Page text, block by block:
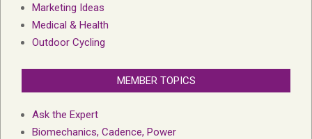
Marketing Ideas
Medical & Health
Outdoor Cycling
MEMBER TOPICS
Ask the Expert
Biomechanics, Cadence, Power